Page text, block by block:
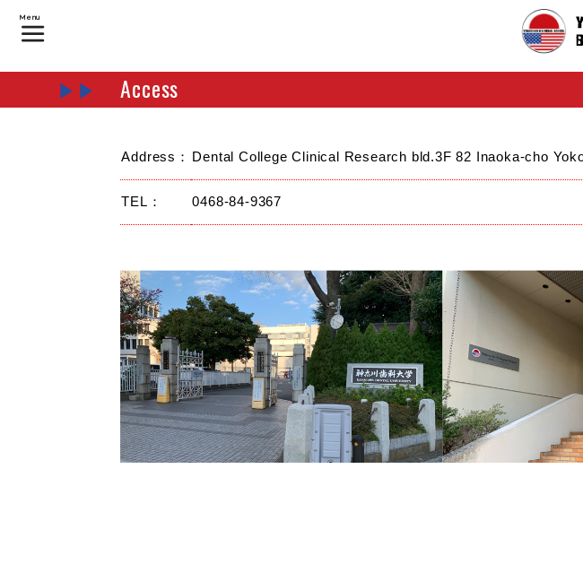
Menu
Access
Address： Dental College Clinical Research bld.3F 82 Inaoka-cho
TEL： 0468-84-9367